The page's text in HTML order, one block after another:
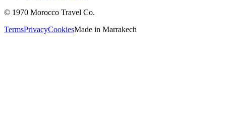
© 1970 Morocco Travel Co.
TermsPrivacyCookiesMade in Marrakech